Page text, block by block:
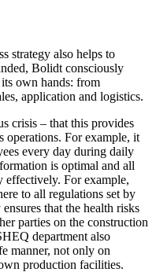
strategy also helps to
Bolidt consciously
own hands: from
application and logistics.
crisis – that this provides
operations. For example, it
every day during daily
is optimal and all
effectively. For example,
to all regulations set by
that the health risks
parties on the construction
department also
manner, not only on
production facilities.